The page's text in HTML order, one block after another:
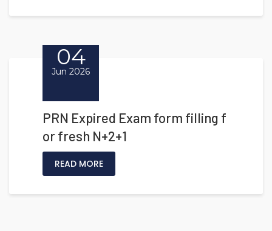
04
Jun 2026
PRN Expired Exam form filling f
or fresh N+2+1
READ MORE